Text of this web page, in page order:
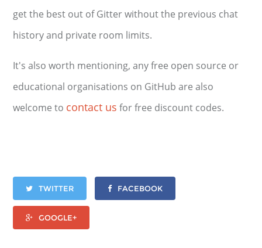
get the best out of Gitter without the previous chat
history and private room limits.
It's also worth mentioning, any free open source or
educational organisations on GitHub are also
welcome to contact us for free discount codes.
TWITTER FACEBOOK
GOOGLE+